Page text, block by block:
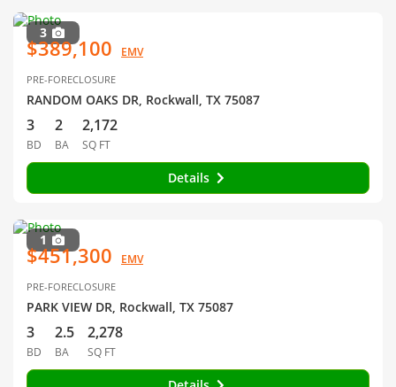
3
$389,100 EMV
PRE-FORECLOSURE
RANDOM OAKS DR, Rockwall, TX 75087
3
BD
2
BA
2,172
SQ FT
Details
1
$451,300 EMV
PRE-FORECLOSURE
PARK VIEW DR, Rockwall, TX 75087
3
BD
2.5
BA
2,278
SQ FT